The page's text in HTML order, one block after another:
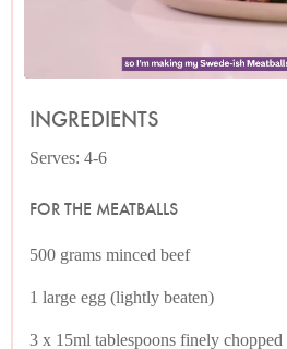
INGREDIENTS
Serves: 4-6
FOR THE MEATBALLS
500 grams minced beef
1 large egg (lightly beaten)
3 x 15ml tablespoons finely